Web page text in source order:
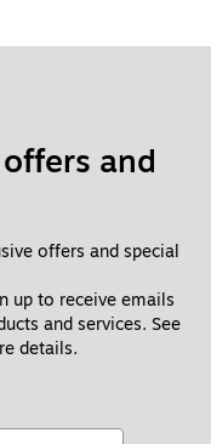
offers and
offers and special
up to receive emails
and services. See
details.